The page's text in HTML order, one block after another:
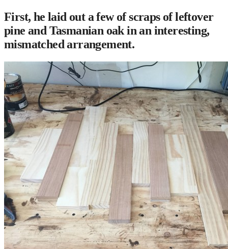
First, he laid out a few of scraps of leftover
pine and Tasmanian oak in an interesting,
mismatched arrangement.